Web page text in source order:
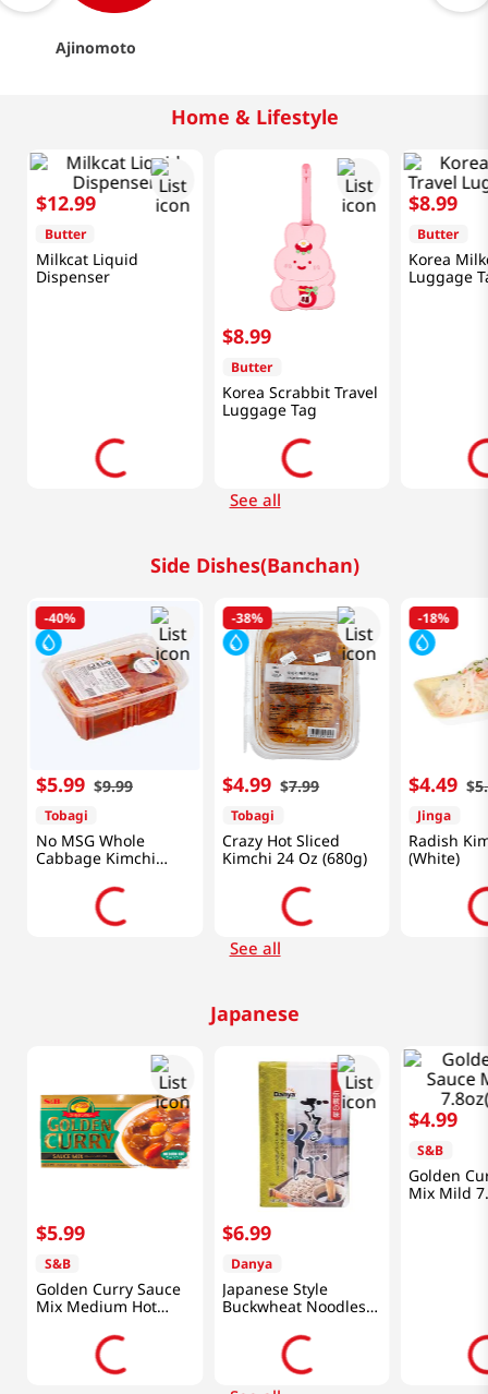
Ajinomoto
Home & Lifestyle
$12.99
Butter
Milkcat Liquid
Dispenser
$8.99
Butter
Korea Scrabbit Travel
Luggage Tag
$8.99
Butter
Korea
Luggage
See all
Side Dishes(Banchan)
-40%
$5.99 $9.99
Tobagi
No MSG Whole
Cabbage Kimchi
24oz(680g)
-38%
$4.99 $7.99
Tobagi
Crazy Hot Sliced
Kimchi 24 Oz (680g)
-18%
$4.49 $5.
Jinga
Radish
(White)
See all
Japanese
$5.99
S&B
Golden Curry Sauce
Mix Medium Hot
$6.99
Danya
Japanese Style
Buckwheat Noodles
$4.99
S&B
Golden
Mix Mild